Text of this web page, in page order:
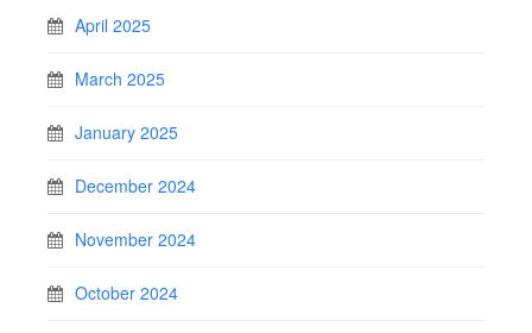
April 2025
March 2025
January 2025
December 2024
November 2024
October 2024